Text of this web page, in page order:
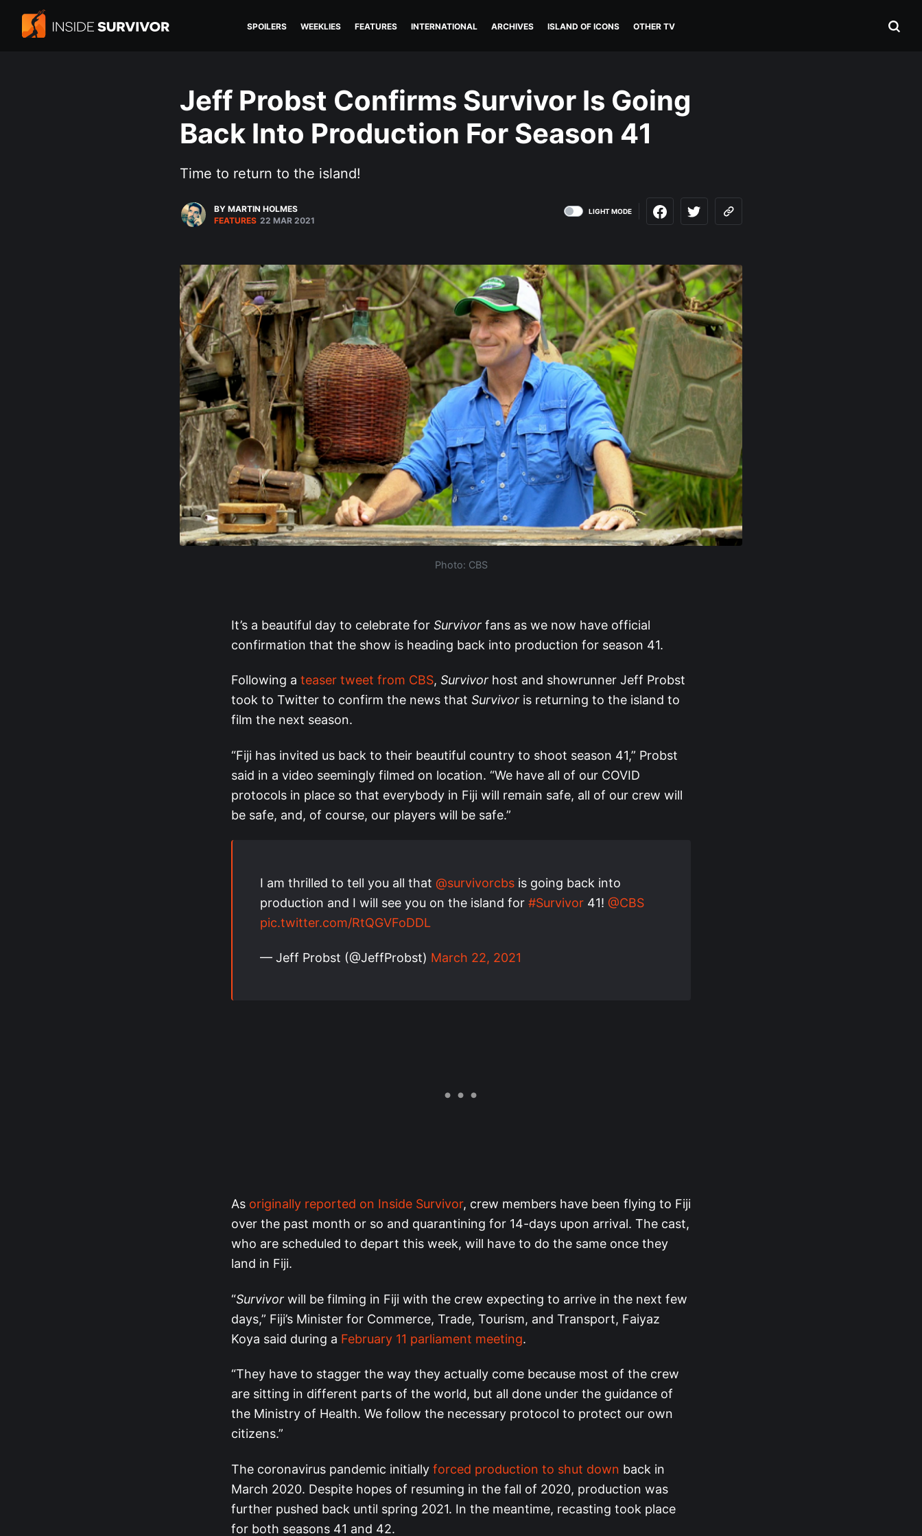
SPOILERS WEEKLIES FEATURES INTERNATIONAL ARCHIVES ISLAND OF ICONS OTHER TV
Jeff Probst Confirms Survivor Is Going
Back Into Production For Season 41
Time to return to the island!
BY MARTIN HOLMES
FEATURES 22 MAR 2021
LIGHT MODE
Photo: CBS
It’s a beautiful day to celebrate for Survivor fans as we now have official
confirmation that the show is heading back into production for season 41.
Following a teaser tweet from CBS, Survivor host and showrunner Jeff Probst
took to Twitter to confirm the news that Survivor is returning to the island to
film the next season.
“Fiji has invited us back to their beautiful country to shoot season 41,” Probst
said in a video seemingly filmed on location. “We have all of our COVID
protocols in place so that everybody in Fiji will remain safe, all of our crew will
be safe, and, of course, our players will be safe.”
I am thrilled to tell you all that @survivorcbs is going back into
production and I will see you on the island for #Survivor 41! @CBS
pic.twitter.com/RtQGVFoDDL
— Jeff Probst (@JeffProbst) March 22, 2021
As originally reported on Inside Survivor, crew members have been flying to Fiji
over the past month or so and quarantining for 14-days upon arrival. The cast,
who are scheduled to depart this week, will have to do the same once they
land in Fiji.
“Survivor will be filming in Fiji with the crew expecting to arrive in the next few
days,” Fiji’s Minister for Commerce, Trade, Tourism, and Transport, Faiyaz
Koya said during a February 11 parliament meeting.
“They have to stagger the way they actually come because most of the crew
are sitting in different parts of the world, but all done under the guidance of
the Ministry of Health. We follow the necessary protocol to protect our own
citizens.”
The coronavirus pandemic initially forced production to shut down back in
March 2020. Despite hopes of resuming in the fall of 2020, production was
further pushed back until spring 2021. In the meantime, recasting took place
for both seasons 41 and 42.